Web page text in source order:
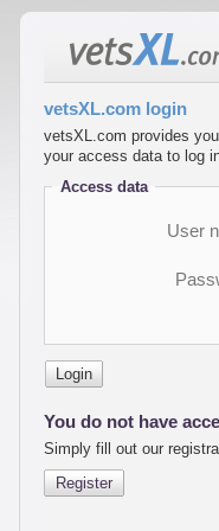
vetsXL.com login
vetsXL.com provides
your access data to log
Access data
User
Login
You do not have
Simply fill out our
Register